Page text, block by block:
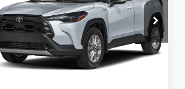
Fox Toyota of El Paso
VIN: 7MUCAAAG0TV214781Stock:412697
Model:6303
In Stock
Less